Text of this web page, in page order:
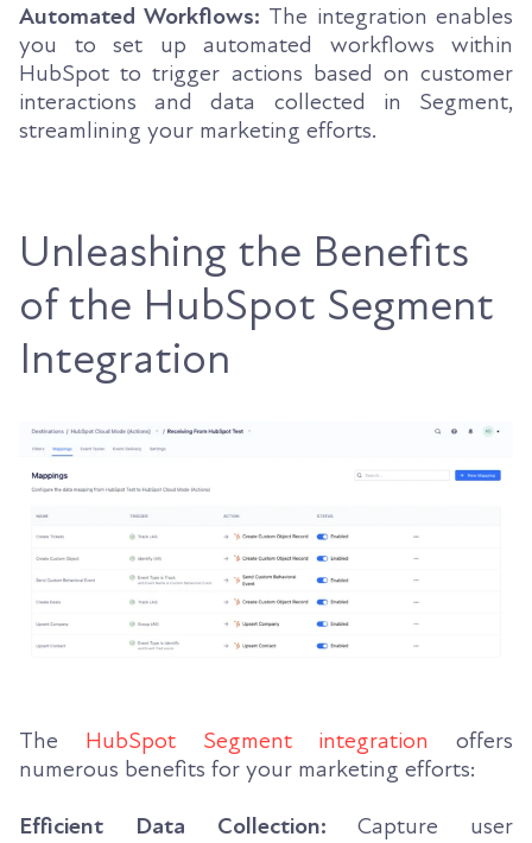
Automated Workflows: The integration enables
you to set up automated workflows within
HubSpot to trigger actions based on customer
interactions and data collected in Segment,
streamlining your marketing efforts.
Unleashing the Benefits
of the HubSpot Segment
Integration
The HubSpot Segment integration offers
numerous benefits for your marketing efforts:
Efficient Data Collection: Capture user